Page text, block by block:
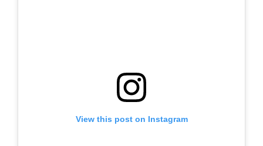
View this post on Instagram